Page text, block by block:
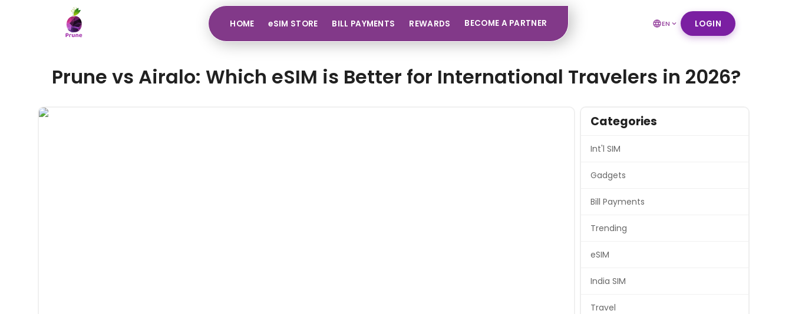
HOME eSIM STORE BILL PAYMENTS REWARDS BECOME A PARTNER EN LOGIN
Prune vs Airalo: Which eSIM is Better for International Travelers in 2026?
Categories
Int'l SIM
Gadgets
Bill Payments
Trending
eSIM
India SIM
Travel